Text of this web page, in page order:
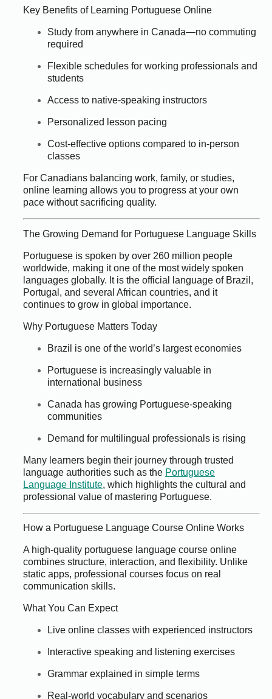
Key Benefits of Learning Portuguese Online
Study from anywhere in Canada—no commuting
required
Flexible schedules for working professionals and
students
Access to native-speaking instructors
Personalized lesson pacing
Cost-effective options compared to in-person
classes
For Canadians balancing work, family, or studies,
online learning allows you to progress at your own
pace without sacrificing quality.
The Growing Demand for Portuguese Language Skills
Portuguese is spoken by over 260 million people
worldwide, making it one of the most widely spoken
languages globally. It is the official language of Brazil,
Portugal, and several African countries, and it
continues to grow in global importance.
Why Portuguese Matters Today
Brazil is one of the world’s largest economies
Portuguese is increasingly valuable in
international business
Canada has growing Portuguese-speaking
communities
Demand for multilingual professionals is rising
Many learners begin their journey through trusted
language authorities such as the Portuguese
Language Institute, which highlights the cultural and
professional value of mastering Portuguese.
How a Portuguese Language Course Online Works
A high-quality portuguese language course online
combines structure, interaction, and flexibility. Unlike
static apps, professional courses focus on real
communication skills.
What You Can Expect
Live online classes with experienced instructors
Interactive speaking and listening exercises
Grammar explained in simple terms
Real-world vocabulary and scenarios